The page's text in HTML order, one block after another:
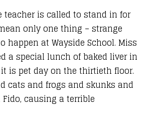
teacher is called to stand in for
only one thing – strange
happen at Wayside School. Miss
a special lunch of baked liver in
is pet day on the thirtieth floor.
cats and frogs and skunks and
causing a terrible